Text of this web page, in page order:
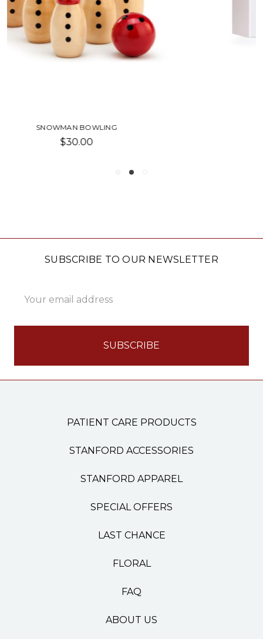
PORTER-BOWL
Was:
SUBSCRIBE TO OUR NEWSLETTER
Address
PATIENT CARE PRODUCTS
STANFORD ACCESSORIES
STANFORD APPAREL
SPECIAL OFFERS
LAST CHANCE
FLORAL
FAQ
ABOUT US